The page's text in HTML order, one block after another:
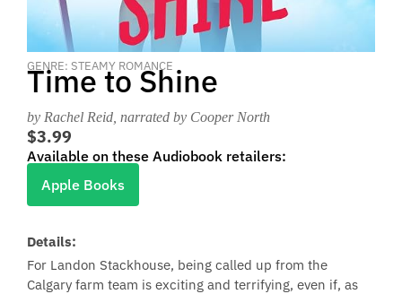
GENRE: STEAMY ROMANCE
Time to Shine
by Rachel Reid , narrated by Cooper North
$3.99
Available on these Audiobook retailers:
Apple Books
Details:
For Landon Stackhouse, being called up from the
Calgary farm team is exciting and terrifying, even if, as